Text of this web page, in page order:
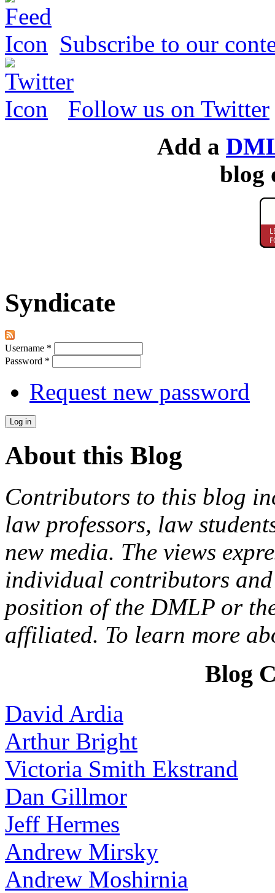
Subscribe to our
Follow us on Twitter
Add a
blog
Syndicate
Username *
Password *
Request new password
About this Blog
Contributors to this blog
law professors, law
new media. The views
individual contributors
position of the DMLP or
affiliated. To learn more
Blog
David Ardia
Arthur Bright
Victoria Smith Ekstrand
Dan Gillmor
Jeff Hermes
Andrew Mirsky
Andrew Moshirnia